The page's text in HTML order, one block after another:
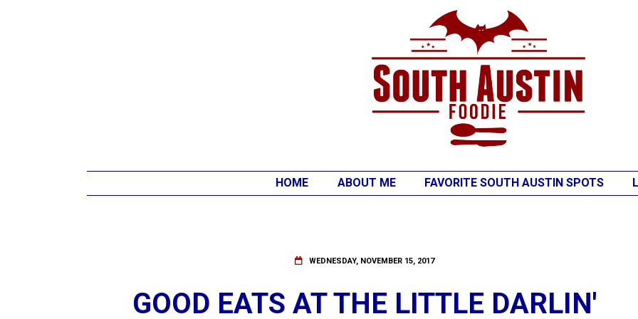
HOME ABOUT ME FAVORITE SOUTH AUSTIN SPOTS
WEDNESDAY, NOVEMBER 15, 2017
GOOD EATS AT THE LITTLE DARLIN'